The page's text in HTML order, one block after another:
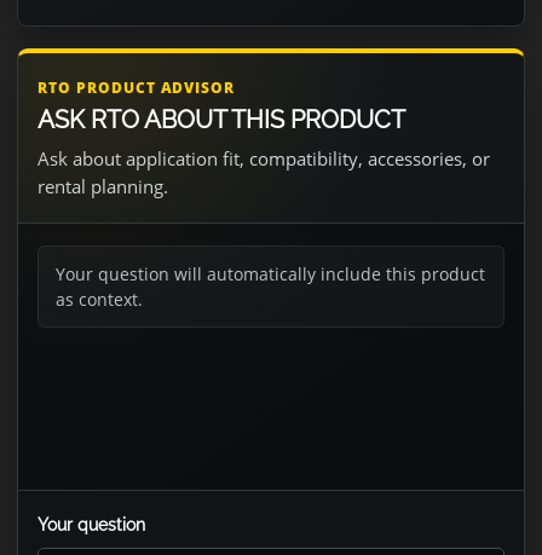
RTO PRODUCT ADVISOR
ASK RTO ABOUT THIS PRODUCT
Ask about application fit, compatibility, accessories, or
rental planning.
Your question will automatically include this product
as context.
Your question